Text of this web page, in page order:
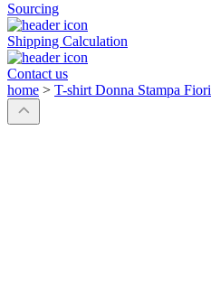
Sourcing
Shipping Calculation
Contact us
home > T-shirt Donna Stampa Fiori